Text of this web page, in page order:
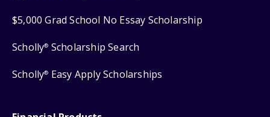
$5,000 Grad School No Essay Scholarship
Scholly® Scholarship Search
Scholly® Easy Apply Scholarships